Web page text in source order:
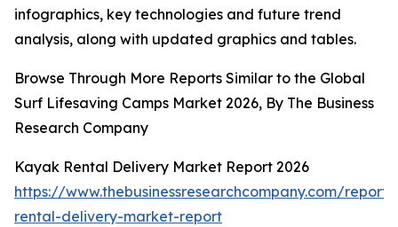
infographics, key technologies and future trend
analysis, along with updated graphics and tables.
Browse Through More Reports Similar to the Global
Surf Lifesaving Camps Market 2026, By The Business
Research Company
Kayak Rental Delivery Market Report 2026
https://www.thebusinessresearchcompany.com/
rental-delivery-market-report